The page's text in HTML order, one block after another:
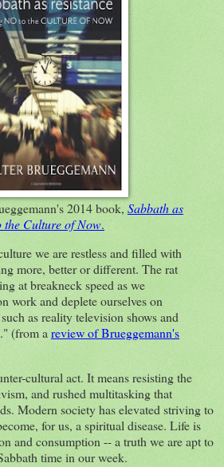
2014 book, Sabbath as
the Culture of Now.
we are restless and filled with
more, better or different. The rat
at breakneck speed as we
work and deplete ourselves on
as reality television shows and
(from areview of Brueggemann's
cultural act. It means resisting the
and rushed multitasking that
Modern society has elevated striving to
for us, a spiritual disease. Life is
and consumption -- a truth we are apt to
time in our week.